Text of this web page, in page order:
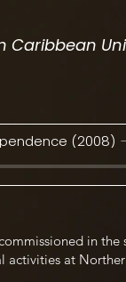
Caribbean
(2008)
in
activities at